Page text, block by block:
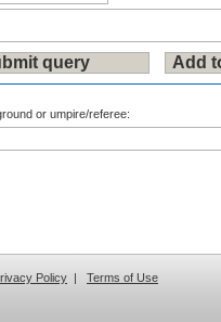
or umpire/referee:
Policy | Terms of Use